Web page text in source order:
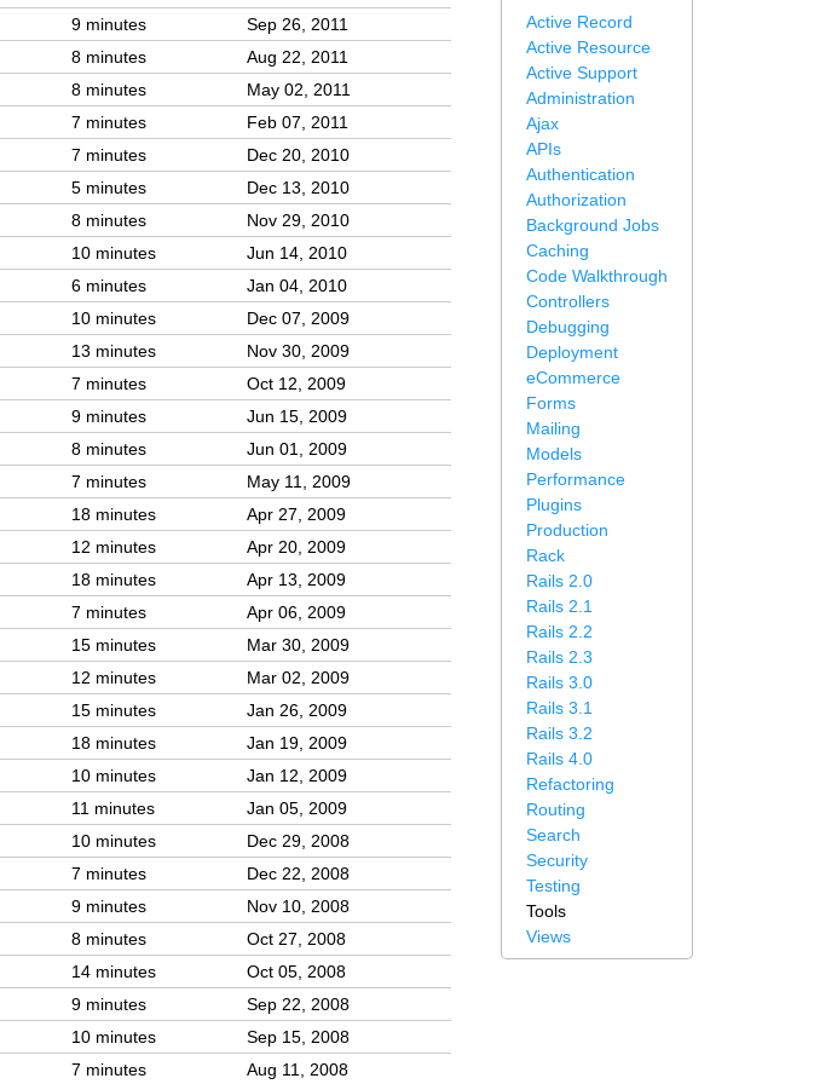
Active Record
Active Resource
Active Support
Administration
Ajax
APIs
Authentication
Authorization
Background Jobs
Caching
Code Walkthrough
Controllers
Debugging
Deployment
eCommerce
Forms
Mailing
Models
Performance
Plugins
Production
Rack
Rails 2.0
Rails 2.1
Rails 2.2
Rails 2.3
Rails 3.0
Rails 3.1
Rails 3.2
Rails 4.0
Refactoring
Routing
Search
Security
Testing
Tools
Views
9 minutes
Sep 26, 2011
8 minutes
Aug 22, 2011
8 minutes
May 02, 2011
7 minutes
Feb 07, 2011
7 minutes
Dec 20, 2010
5 minutes
Dec 13, 2010
8 minutes
Nov 29, 2010
10 minutes
Jun 14, 2010
6 minutes
Jan 04, 2010
10 minutes
Dec 07, 2009
13 minutes
Nov 30, 2009
7 minutes
Oct 12, 2009
9 minutes
Jun 15, 2009
8 minutes
Jun 01, 2009
7 minutes
May 11, 2009
18 minutes
Apr 27, 2009
12 minutes
Apr 20, 2009
18 minutes
Apr 13, 2009
7 minutes
Apr 06, 2009
15 minutes
Mar 30, 2009
12 minutes
Mar 02, 2009
15 minutes
Jan 26, 2009
18 minutes
Jan 19, 2009
10 minutes
Jan 12, 2009
11 minutes
Jan 05, 2009
10 minutes
Dec 29, 2008
7 minutes
Dec 22, 2008
9 minutes
Nov 10, 2008
8 minutes
Oct 27, 2008
14 minutes
Oct 05, 2008
9 minutes
Sep 22, 2008
10 minutes
Sep 15, 2008
7 minutes Aug 11, 2008